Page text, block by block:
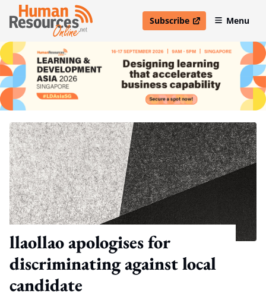
Subscribe
open in new windowMenu
llaollao apologises for
discriminating against local
candidate